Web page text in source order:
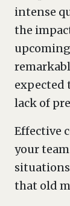
intense
the
expected
lack of
Effective
your
that old